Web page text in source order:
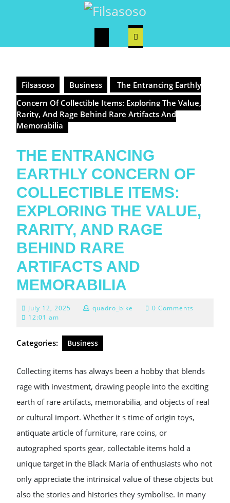
Open
Filsasoso Business
The Entrancing Earthly
Concern Of Collectible Items: Exploring The Value,
Rarity, And Rage Behind Rare Artifacts And
Memorabilia
THE ENTRANCING
EARTHLY CONCERN OF
COLLECTIBLE ITEMS:
EXPLORING THE VALUE,
RARITY, AND RAGE
BEHIND RARE
ARTIFACTS AND
MEMORABILIA
July 12, 2025 quadro_bike
0 Comments
12:01 am
Categories: Business
Collecting items has always been a hobby that blends
rage with investment, drawing people into the exciting
earth of rare artifacts, memorabilia, and objects of real
or cultural import. Whether it s time of origin toys,
antiquate article of furniture, rare coins, or
autographed sports gear, collectable items hold a
unique target in the Black Maria of enthusiasts who not
only appreciate the intrinsical value of these objects but
also the stories and histories they symbolise. In many